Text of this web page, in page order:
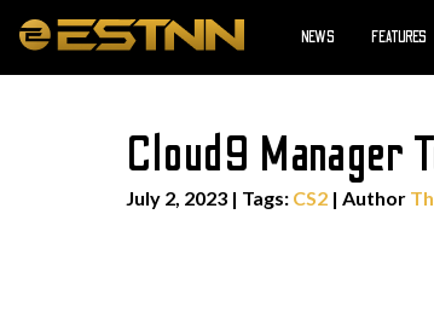
NEWS FEATURES
Cloud9 Manager
July 2, 2023 | Tags: CS2 | Author